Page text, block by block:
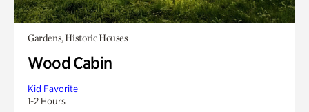
Gardens, Historic Houses
Wood Cabin
Kid Favorite
1-2 Hours